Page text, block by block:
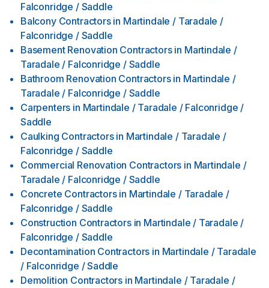
Falconridge / Saddle
Balcony Contractors in Martindale / Taradale /
Falconridge / Saddle
Basement Renovation Contractors in Martindale /
Taradale / Falconridge / Saddle
Bathroom Renovation Contractors in Martindale /
Taradale / Falconridge / Saddle
Carpenters in Martindale / Taradale / Falconridge /
Saddle
Caulking Contractors in Martindale / Taradale /
Falconridge / Saddle
Commercial Renovation Contractors in Martindale /
Taradale / Falconridge / Saddle
Concrete Contractors in Martindale / Taradale /
Falconridge / Saddle
Construction Contractors in Martindale / Taradale /
Falconridge / Saddle
Decontamination Contractors in Martindale / Taradale
/ Falconridge / Saddle
Demolition Contractors in Martindale / Taradale /